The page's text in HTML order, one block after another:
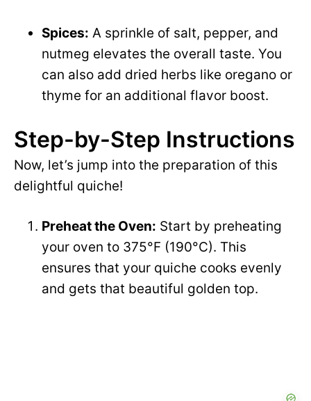
Spices: A sprinkle of salt, pepper, and
nutmeg elevates the overall taste. You
can also add dried herbs like oregano or
thyme for an additional flavor boost.
Step-by-Step Instructions
Now, let’s jump into the preparation of this
delightful quiche!
Preheat the Oven: Start by preheating
your oven to 375°F (190°C). This
ensures that your quiche cooks evenly
and gets that beautiful golden top.